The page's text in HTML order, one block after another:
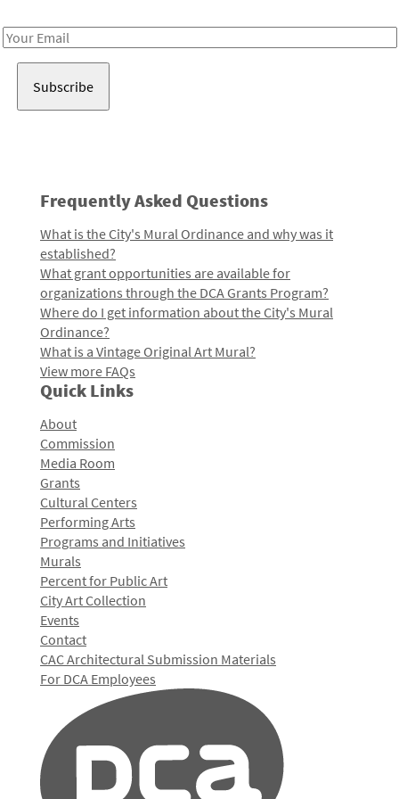
Email
Frequently Asked Questions
What is the City's Mural Ordinance and why was it
established?
What grant opportunities are available for
organizations through the DCA Grants Program?
Where do I get information about the City's Mural
Ordinance?
What is a Vintage Original Art Mural?
View more FAQs
Quick Links
About
Commission
Media Room
Grants
Cultural Centers
Performing Arts
Programs and Initiatives
Murals
Percent for Public Art
City Art Collection
Events
Contact
CAC Architectural Submission Materials
For DCA Employees